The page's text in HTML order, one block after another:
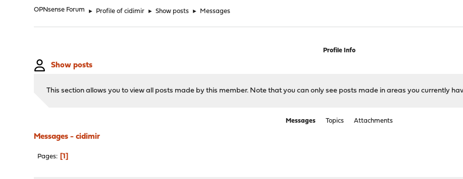
OPNsense Forum ► Profile of cidimir ► Show posts ► Messages
Profile Info
Show posts
This section allows you to view all posts made by this member. Note that you can only see posts made in areas you currently
Messages Topics Attachments
Messages - cidimir
Pages 1